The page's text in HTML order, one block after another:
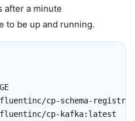
after a minute
to be up and running.
IMAGE
cp-schema-
cp-kafka:latest